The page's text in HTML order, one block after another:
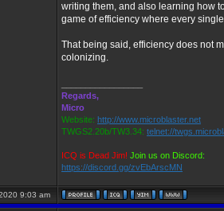
writing them, and also learning how
game of efficiency where every
That being said, efficiency does not
colonizing.
Regards,
Micro
Website: http://www.microblaster.net
TWGS2.20b/TW3.34: telnet://
ICQ is Dead Jim! Join us on Discord:
https://discord.gg/zvEbArscMN
9:03 am